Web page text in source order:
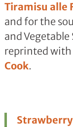
Tiramisu alle
and for the
and
reprinted
Cook.